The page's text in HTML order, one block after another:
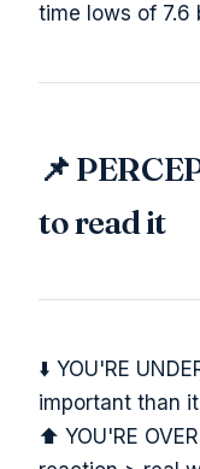
time lows of 7.6
📌
to read it
⬇️ YOU'RE
important than
⬆️ YOU'RE